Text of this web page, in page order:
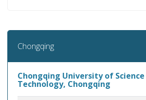
Chongqing
Chongqing University of Science
Technology, Chongqing